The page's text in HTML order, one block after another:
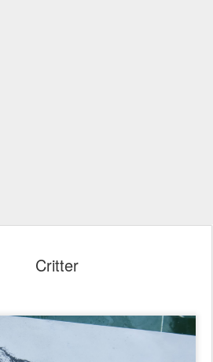
Critter